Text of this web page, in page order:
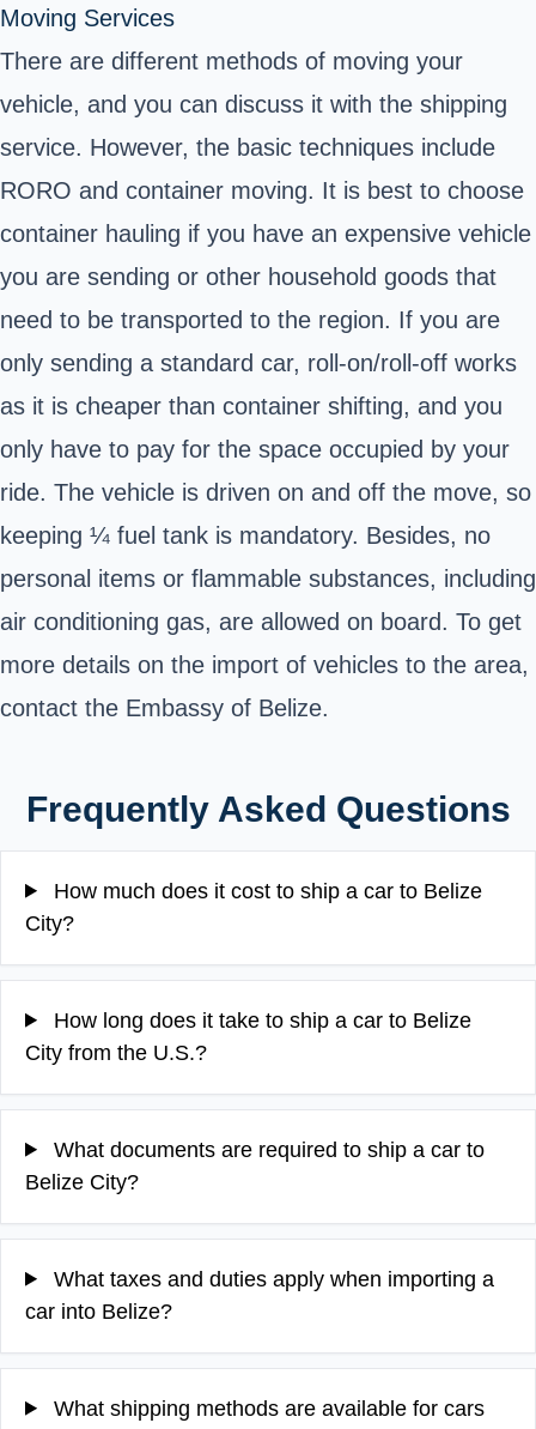
Moving Services
There are different methods of moving your
vehicle, and you can discuss it with the shipping
service. However, the basic techniques include
RORO and container moving. It is best to choose
container hauling if you have an expensive vehicle
you are sending or other household goods that
need to be transported to the region. If you are
only sending a standard car, roll-on/roll-off works
as it is cheaper than container shifting, and you
only have to pay for the space occupied by your
ride. The vehicle is driven on and off the move, so
keeping ¼ fuel tank is mandatory. Besides, no
personal items or flammable substances, including
air conditioning gas, are allowed on board. To get
more details on the import of vehicles to the area,
contact the Embassy of Belize.
Frequently Asked Questions
How much does it cost to ship a car to Belize
City?
How long does it take to ship a car to Belize
City from the U.S.?
What documents are required to ship a car to
Belize City?
What taxes and duties apply when importing a
car into Belize?
What shipping methods are available for cars